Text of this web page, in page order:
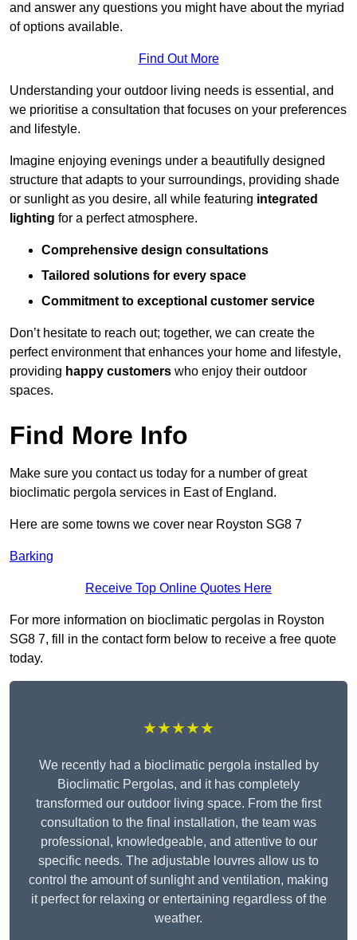
and answer any questions you might have about the myriad
of options available.
Find Out More
Understanding your outdoor living needs is essential, and
we prioritise a consultation that focuses on your preferences
and lifestyle.
Imagine enjoying evenings under a beautifully designed
structure that adapts to your surroundings, providing shade
or sunlight as you desire, all while featuring integrated
lighting for a perfect atmosphere.
Comprehensive design consultations
Tailored solutions for every space
Commitment to exceptional customer service
Don’t hesitate to reach out; together, we can create the
perfect environment that enhances your home and lifestyle,
providing happy customers who enjoy their outdoor
spaces.
Find More Info
Make sure you contact us today for a number of great
bioclimatic pergola services in East of England.
Here are some towns we cover near Royston SG8 7
Barking
Receive Top Online Quotes Here
For more information on bioclimatic pergolas in Royston
SG8 7, fill in the contact form below to receive a free quote
today.
★★★★★
We recently had a bioclimatic pergola installed by
Bioclimatic Pergolas, and it has completely
transformed our outdoor living space. From the first
consultation to the final installation, the team was
professional, knowledgeable, and attentive to our
specific needs. The adjustable louvres allow us to
control the amount of sunlight and ventilation, making
it perfect for relaxing or entertaining regardless of the
weather.